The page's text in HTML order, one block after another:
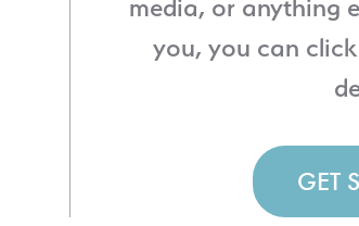
media, or anything
you, you can
GET